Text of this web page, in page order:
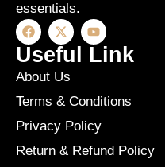
essentials.
Useful Link
About Us
Terms & Conditions
Privacy Policy
Return & Refund Policy